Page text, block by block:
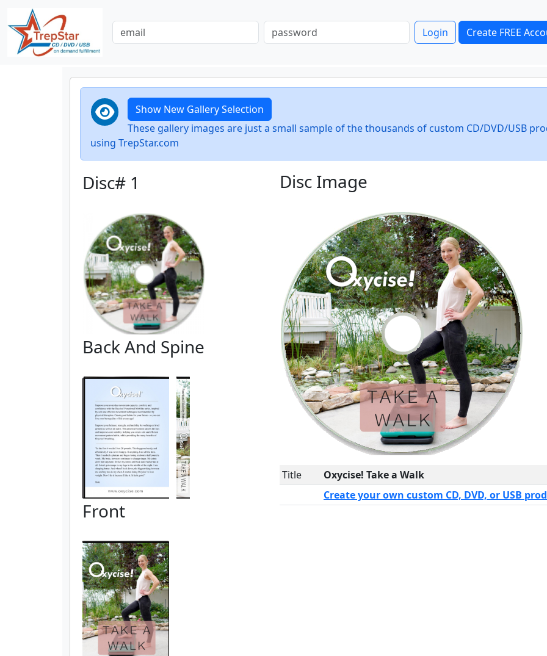
Login Create FREE
Show New Gallery Selection
These gallery images are just a small sample of the thousands of custom CD/DVD/USB
using TrepStar.com
Disc# 1
Back And Spine
Front
Disc Image
Title
Oxycise! Take a Walk
Create your own custom CD, DVD, or USB